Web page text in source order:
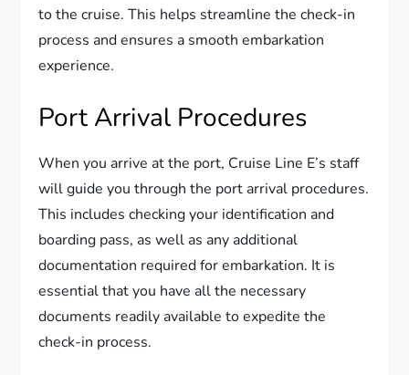
to the cruise. This helps streamline the check-in
process and ensures a smooth embarkation
experience.
Port Arrival Procedures
When you arrive at the port, Cruise Line E’s staff
will guide you through the port arrival procedures.
This includes checking your identification and
boarding pass, as well as any additional
documentation required for embarkation. It is
essential that you have all the necessary
documents readily available to expedite the
check-in process.